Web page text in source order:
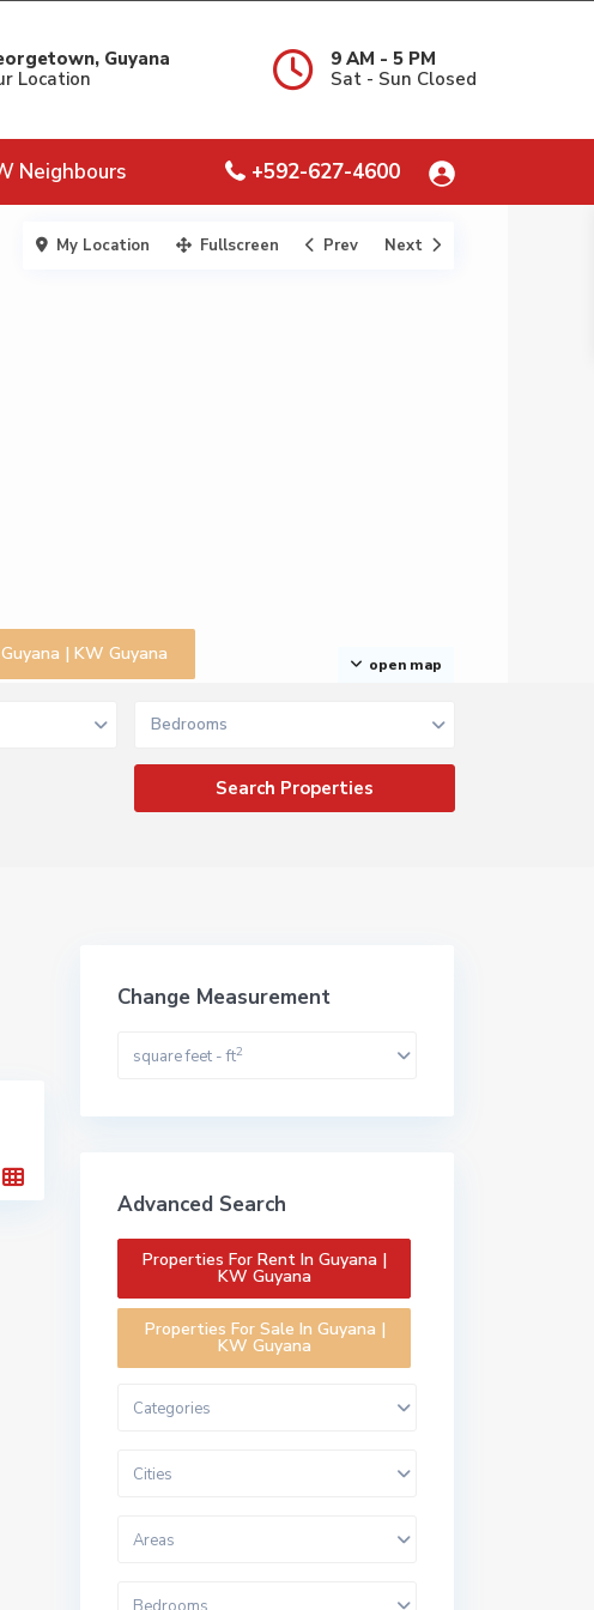
Guyana
Location
9 AM - 5 PM
Sat - Sun Closed
Neighbours +592-627-4600
open map
My Location Fullscreen Prev Next
| KW Guyana
Bedrooms
Change Measurement
square feet - ft2
Advanced Search
Properties For Rent In Guyana |
KW Guyana
Properties For Sale In Guyana |
KW Guyana
Categories
Cities
Areas